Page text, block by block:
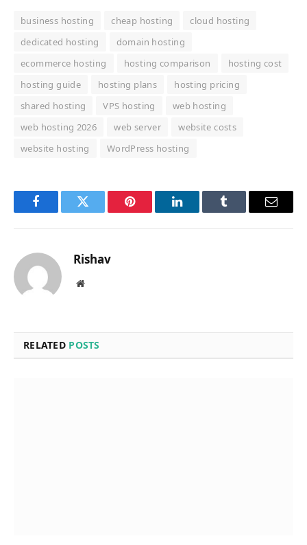
business hosting cheap hosting
cloud hosting
dedicated hosting
domain hosting
ecommerce hosting
hosting comparison
hosting cost
hosting guide
hosting plans
hosting pricing
shared hosting
VPS hosting
web hosting
web hosting 2026
web server
website costs
website hosting
WordPress hosting
FacebookTwitter Pinterest LinkedInTumblr Email
Rishav
Website
RELATED POSTS